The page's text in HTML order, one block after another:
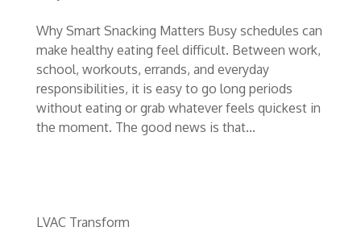
Why Smart Snacking Matters Busy schedules can
make healthy eating feel difficult. Between work,
school, workouts, errands, and everyday
responsibilities, it is easy to go long periods
without eating or grab whatever feels quickest in
the moment. The good news is that...
LVAC Transform